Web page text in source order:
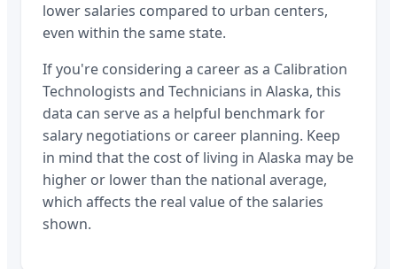
lower salaries compared to urban centers,
even within the same state.
If you're considering a career as a Calibration
Technologists and Technicians in Alaska, this
data can serve as a helpful benchmark for
salary negotiations or career planning. Keep
in mind that the cost of living in Alaska may be
higher or lower than the national average,
which affects the real value of the salaries
shown.